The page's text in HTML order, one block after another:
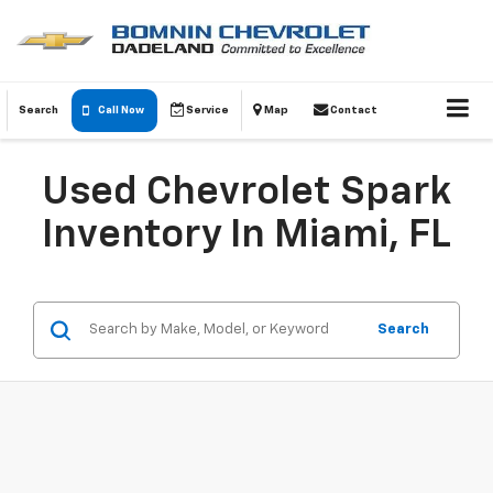
Search Call Now Service Map Contact
Used Chevrolet Spark
Inventory In Miami, FL
Search